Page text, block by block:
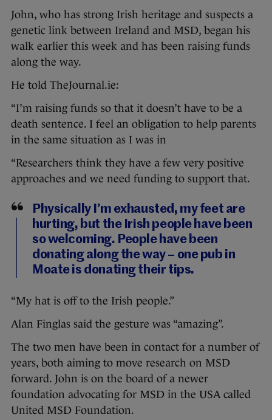
John, who has strong Irish heritage and suspects a
genetic link between Ireland and MSD, began his
walk earlier this week and has been raising funds
along the way.
He told TheJournal.ie:
“I’m raising funds so that it doesn’t have to be a
death sentence. I feel an obligation to help parents
in the same situation as I was in
“Researchers think they have a few very positive
approaches and we need funding to support that.
Physically I’m exhausted, my feet are
hurting, but the Irish people have been
so welcoming. People have been
donating along the way – one pub in
Moate is donating their tips.
“My hat is off to the Irish people.”
Alan Finglas said the gesture was “amazing”.
The two men have been in contact for a number of
years, both aiming to move research on MSD
forward. John is on the board of a newer
foundation advocating for MSD in the USA called
United MSD Foundation.